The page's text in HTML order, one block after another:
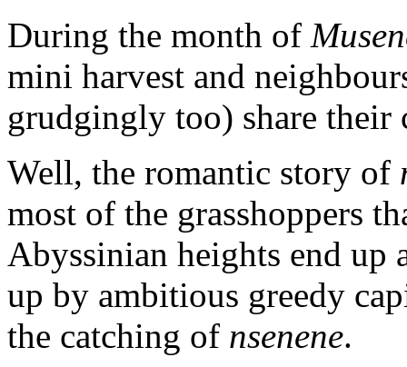
During the month of
mini harvest and
grudgingly too) share their
Well, the romantic story of
most of the grasshoppers
Abyssinian heights end up
up by ambitious greedy
the catching of nsenene.